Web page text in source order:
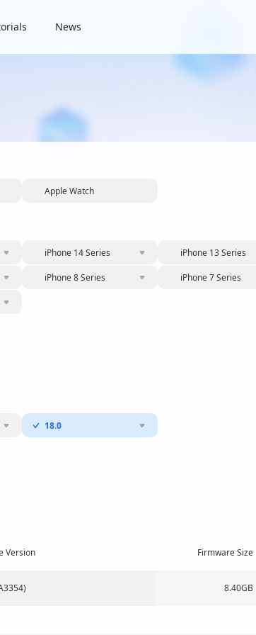
News
Apple Watch
iPhone 14 Series iPhone 13 Series
iPhone 8 Series iPhone 7 Series
18.0
Version Firmware Size
8.40GB